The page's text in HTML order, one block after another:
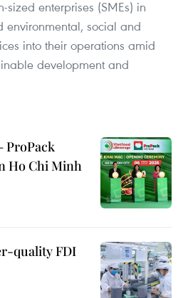
enterprises (SMEs) in
environmental, social and
into their operations amid
development and
ProPack
Ho Chi Minh
quality FDI